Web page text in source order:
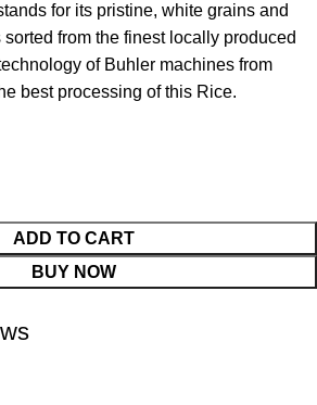
for its pristine, white grains and
from the finest locally produced
of Buhler machines from
best processing of this Rice.
ADD TO CART
BUY NOW